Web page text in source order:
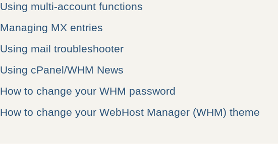
Using multi-account functions
Managing MX entries
Using mail troubleshooter
Using cPanel/WHM News
How to change your WHM password
How to change your WebHost Manager (WHM) theme